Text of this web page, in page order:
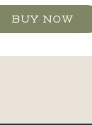
BUY NOW